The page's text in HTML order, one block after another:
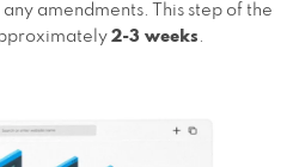
amendments. This step of the
2-3 weeks .